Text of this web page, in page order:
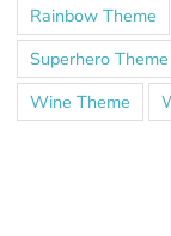
Rainbow Theme
Superhero Theme
Wine Theme